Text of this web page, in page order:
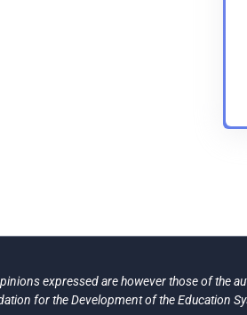
expressed are however those of the
for the Development of the Education